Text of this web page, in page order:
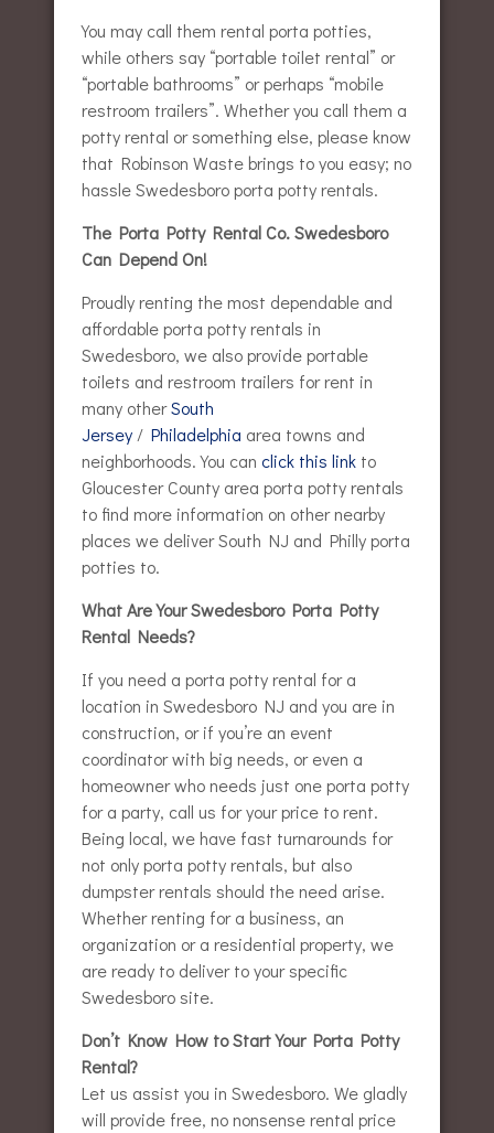
You may call them rental porta potties,
while others say “portable toilet rental” or
“portable bathrooms” or perhaps “mobile
restroom trailers”. Whether you call them a
potty rental or something else, please know
that Robinson Waste brings to you easy; no
hassle Swedesboro porta potty rentals.
The Porta Potty Rental Co. Swedesboro
Can Depend On!
Proudly renting the most dependable and
affordable porta potty rentals in
Swedesboro, we also provide portable
toilets and restroom trailers for rent in
many otherSouth
Jersey / Philadelphia area towns and
neighborhoods. You can click this link to
Gloucester County area porta potty rentals
to find more information on other nearby
places we deliver South NJ and Philly porta
potties to.
What Are Your Swedesboro Porta Potty
Rental Needs?
If you need a porta potty rental for a
location in Swedesboro NJ and you are in
construction, or if you’re an event
coordinator with big needs, or even a
homeowner who needs just one porta potty
for a party, call us for your price to rent.
Being local, we have fast turnarounds for
not only porta potty rentals, but also
dumpster rentals should the need arise.
Whether renting for a business, an
organization or a residential property, we
are ready to deliver to your specific
Swedesboro site.
Don’t Know How to Start Your Porta Potty
Rental?
Let us assist you in Swedesboro. We gladly
will provide free, no nonsense rental price